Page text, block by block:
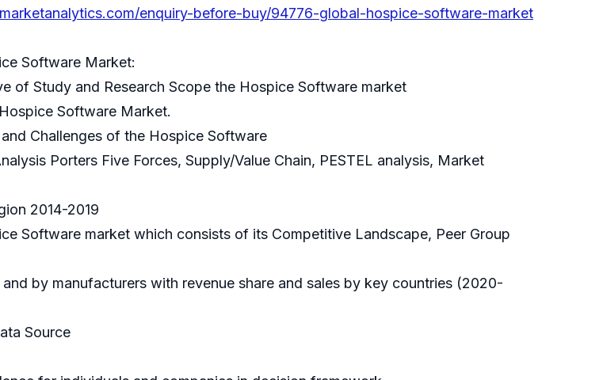
enquiry-before-buy/94776-global-hospice-software-market
Software Market:
of Study and Research Scope the Hospice Software market
Software Market.
Challenges of the Hospice Software
Porters Five Forces, Supply/Value Chain, PESTEL analysis, Market
2014-2019
Software market which consists of its Competitive Landscape, Peer Group
by manufacturers with revenue share and sales by key countries (2020-
Source